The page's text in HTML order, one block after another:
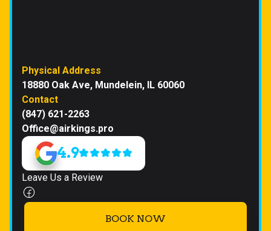
Physical Address
18880 Oak Ave, Mundelein, IL 60060
Contact
(847) 621-2263
Office@airkings.pro
4.9
Leave Us a Review
BOOK NOW